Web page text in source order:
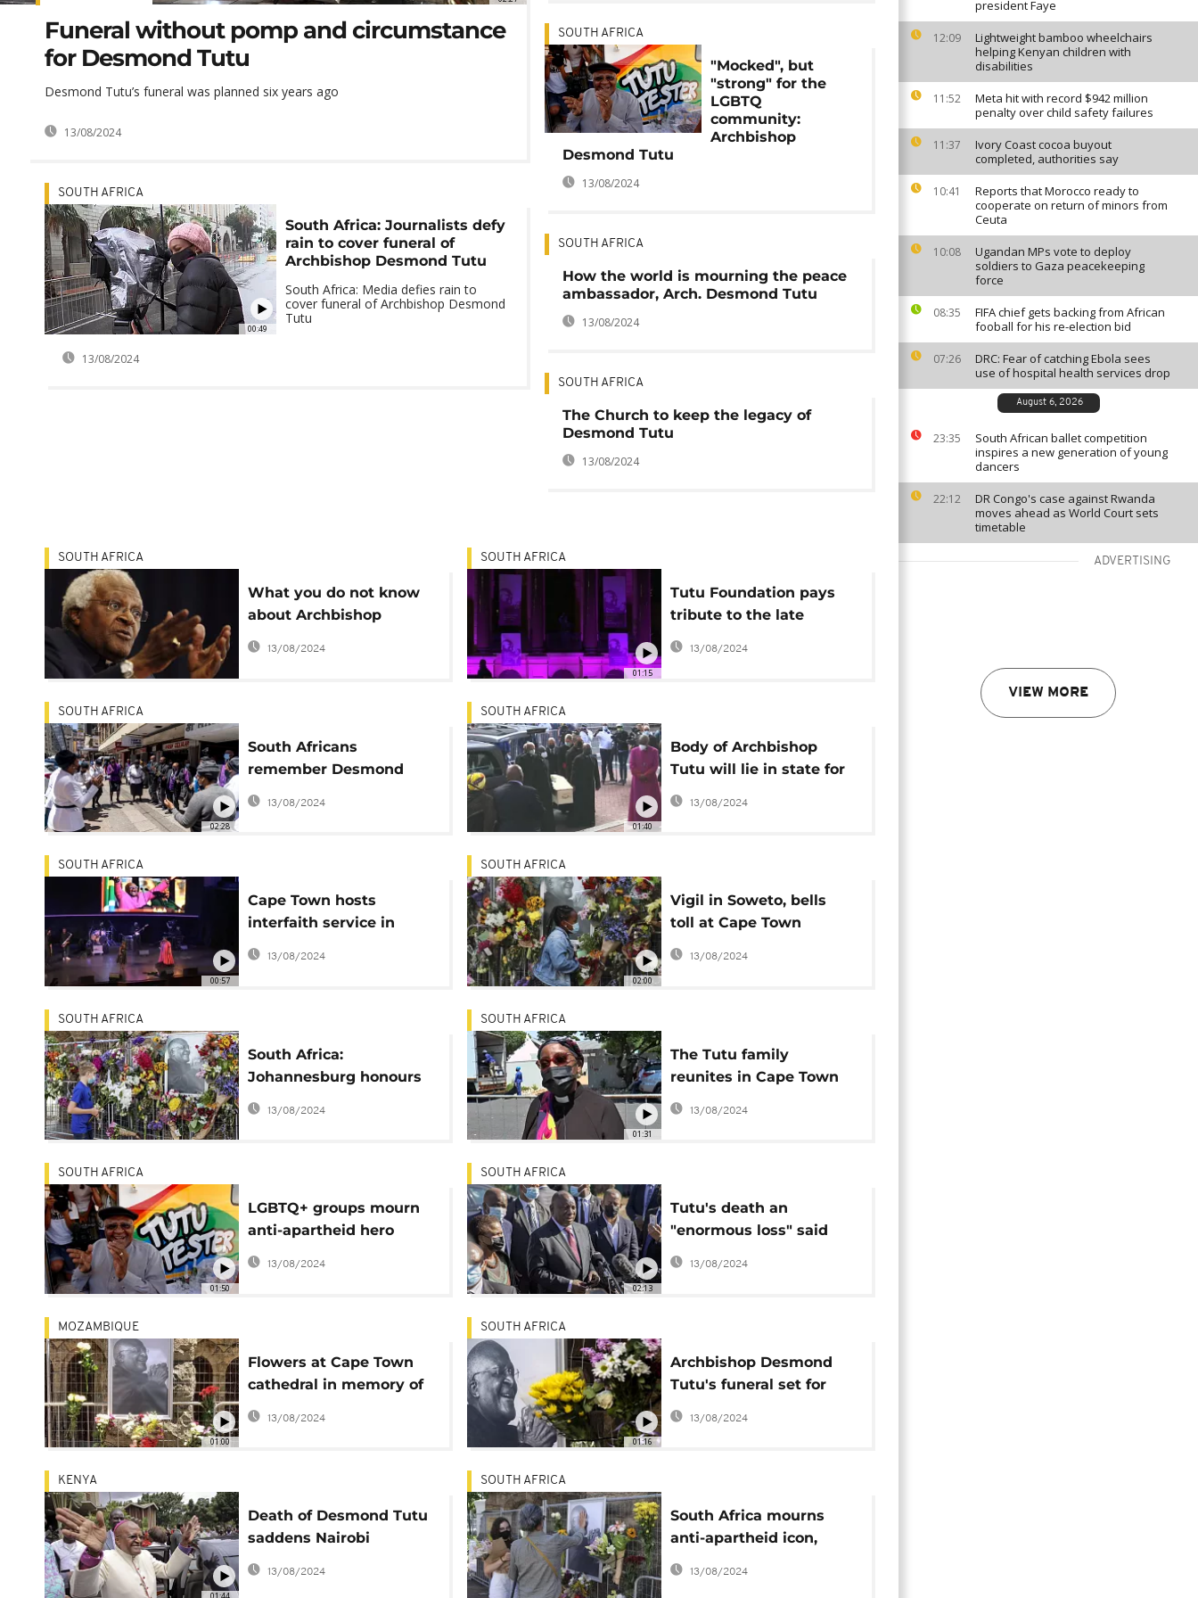
president Faye
12:09
Lightweight bamboo wheelchairs
helping Kenyan children with
disabilities
11:52
Meta hit with record $942 million
penalty over child safety failures
11:37
Ivory Coast cocoa buyout
completed, authorities say
10:41
Reports that Morocco ready to
cooperate on return of minors from
Ceuta
10:08
Ugandan MPs vote to deploy
soldiers to Gaza peacekeeping
force
08:35
FIFA chief gets backing from African
fooball for his re-election bid
07:26
DRC: Fear of catching Ebola sees
use of hospital health services drop
August 6, 2026
23:35
South African ballet competition
inspires a new generation of young
dancers
22:12
DR Congo's case against Rwanda
moves ahead as World Court sets
timetable
ADVERTISING
VIEW MORE
Funeral without pomp and circumstance
for Desmond Tutu
Desmond Tutu’s funeral was planned six years ago
13/08/2024
00:49
SOUTH AFRICA
South Africa: Journalists defy
rain to cover funeral of
Archbishop Desmond Tutu
South Africa: Media defies rain to
cover funeral of Archbishop Desmond
Tutu
13/08/2024
SOUTH AFRICA
"Mocked", but
"strong" for the
LGBTQ
community:
Archbishop
Desmond Tutu
13/08/2024
SOUTH AFRICA
How the world is mourning the peace
ambassador, Arch. Desmond Tutu
13/08/2024
SOUTH AFRICA
The Church to keep the legacy of
Desmond Tutu
13/08/2024
SOUTH AFRICA
What you do not know
about Archbishop
Desmond Tutu
13/08/2024
01:15
SOUTH AFRICA
Tutu Foundation pays
tribute to the late
Archbishop
13/08/2024
02:28
SOUTH AFRICA
South Africans
remember Desmond
Tutu's fearless
leadership style
13/08/2024
01:40
SOUTH AFRICA
Body of Archbishop
Tutu will lie in state for
an extra day
13/08/2024
00:57
SOUTH AFRICA
Cape Town hosts
interfaith service in
memory of Desmond
Tutu
13/08/2024
02:00
SOUTH AFRICA
Vigil in Soweto, bells
toll at Cape Town
cathedral
13/08/2024
SOUTH AFRICA
South Africa:
Johannesburg honours
Desmond Tutu
13/08/2024
01:31
SOUTH AFRICA
The Tutu family
reunites in Cape Town
ahead of funeral
13/08/2024
01:50
SOUTH AFRICA
LGBTQ+ groups mourn
anti-apartheid hero
Desmond Tutu
13/08/2024
02:13
SOUTH AFRICA
Tutu's death an
"enormous loss" said
President Ramaphosa
13/08/2024
01:00
MOZAMBIQUE
Flowers at Cape Town
cathedral in memory of
Tutu
13/08/2024
01:16
SOUTH AFRICA
Archbishop Desmond
Tutu's funeral set for
January 1
13/08/2024
KENYA
Death of Desmond Tutu
saddens Nairobi
residents
13/08/2024
SOUTH AFRICA
South Africa mourns
anti-apartheid icon,
Desmond Tutu
13/08/2024